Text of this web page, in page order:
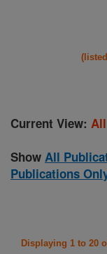
Current View:
Show All
Publications
Displaying 1 to 20